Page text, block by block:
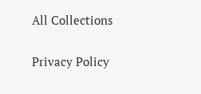
All Collections
Privacy Policy